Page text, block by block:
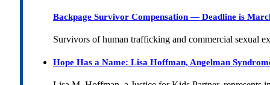
Backpage Survivor Compensation — Deadline is
Survivors of human trafficking and commercial sexual
Hope Has a Name: Lisa Hoffman, Angelman